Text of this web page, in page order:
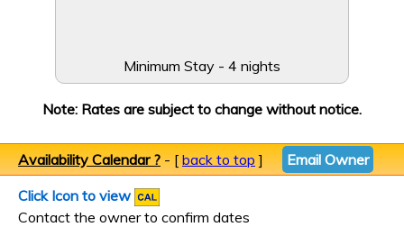
Minimum Stay - 4 nights
Note: Rates are subject to change without notice.
Availability Calendar ?- [back to top] Email Owner
Click Icon to view
Contact the owner to confirm dates